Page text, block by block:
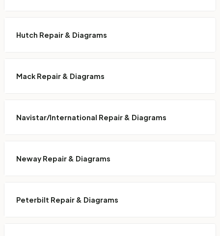
Hutch Repair & Diagrams
Mack Repair & Diagrams
Navistar/International Repair & Diagrams
Neway Repair & Diagrams
Peterbilt Repair & Diagrams